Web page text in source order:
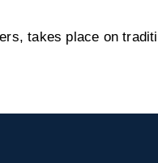
takes place on